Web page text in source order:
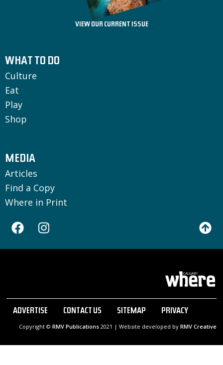
VIEW OUR CURRENT ISSUE
WHAT TO DO
Culture
Eat
Play
Shop
MEDIA
Articles
Find a Copy
Where in Print
ADVERTISE CONTACT US SITEMAP PRIVACY
Copyright © RMV Publications2021 | Website developed by RMV Creative